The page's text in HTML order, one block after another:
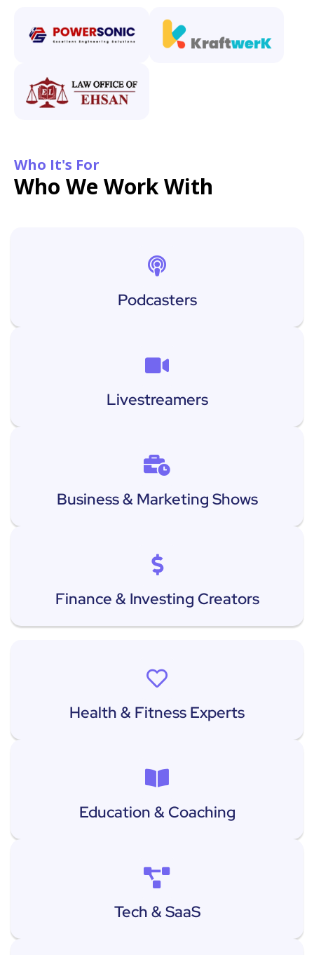
Who It's For
Who We Work With
Podcasters
Livestreamers
Business & Marketing Shows
Finance & Investing Creators
Health & Fitness Experts
Education & Coaching
Tech & SaaS